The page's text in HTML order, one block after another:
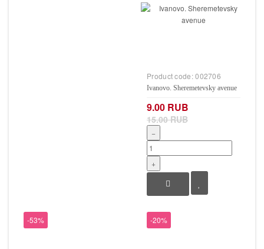
Product code:002706
Ivanovo. Sheremetevsky avenue
9.00 RUB
15.00 RUB
−
+
-53% -20%